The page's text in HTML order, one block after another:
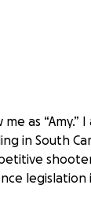
as “Amy.” I
in South
legislation